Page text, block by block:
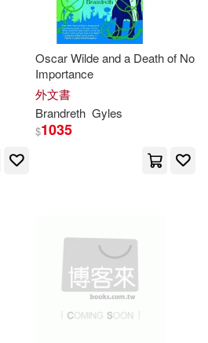
Oscar Wilde and a Death of No
Importance
外文書
Brandreth Gyles
$1035